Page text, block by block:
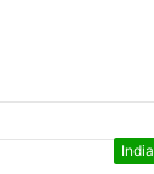
India